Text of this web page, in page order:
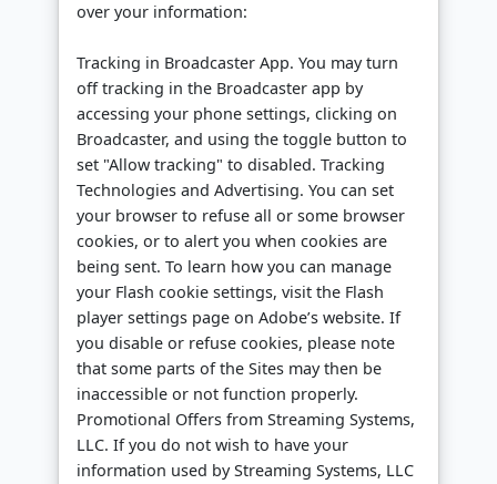
over your information:
Tracking in Broadcaster App. You may turn
off tracking in the Broadcaster app by
accessing your phone settings, clicking on
Broadcaster, and using the toggle button to
set "Allow tracking" to disabled. Tracking
Technologies and Advertising. You can set
your browser to refuse all or some browser
cookies, or to alert you when cookies are
being sent. To learn how you can manage
your Flash cookie settings, visit the Flash
player settings page on Adobe’s website. If
you disable or refuse cookies, please note
that some parts of the Sites may then be
inaccessible or not function properly.
Promotional Offers from Streaming Systems,
LLC. If you do not wish to have your
information used by Streaming Systems, LLC